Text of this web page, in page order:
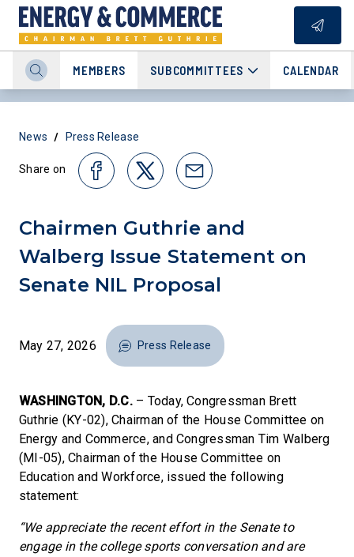
MEMBERS SUBCOMMITTEES CALENDAR
News / Press Release
Share on
Chairmen Guthrie and
Walberg Issue Statement on
Senate NIL Proposal
May 27, 2026 Press Release
WASHINGTON, D.C.– Today, Congressman Brett
Guthrie (KY-02), Chairman of the House Committee on
Energy and Commerce, and Congressman Tim Walberg
(MI-05), Chairman of the House Committee on
Education and Workforce, issued the following
statement:
“We appreciate the recent effort in the Senate to
engage in the college sports conversation and are